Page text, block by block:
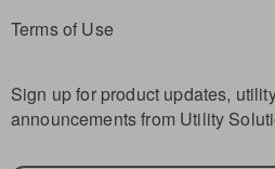
Terms of Use
Sign up for product updates,
announcements from Utility